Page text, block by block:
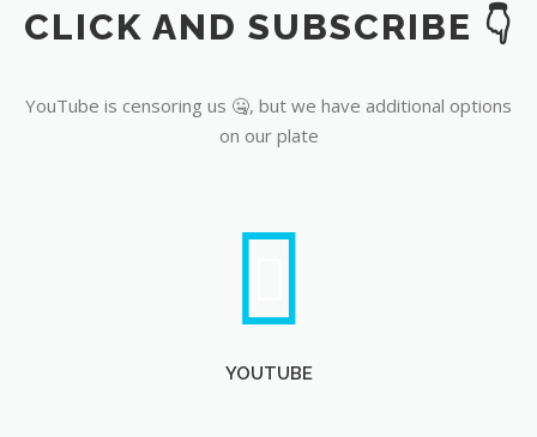
YouTube
CLICK AND SUBSCRIBE 👇
YouTube is censoring us 🤐, but we have additional options
on our plate
YOUTUBE